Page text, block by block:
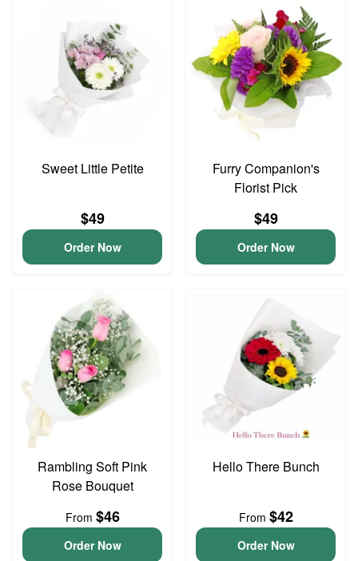
Sweet Little Petite
$49
Order Now
Furry Companion's
Florist Pick
$49
Order Now
Rambling Soft Pink
Rose Bouquet
From $46
Order Now
Hello There Bunch
From $42
Order Now